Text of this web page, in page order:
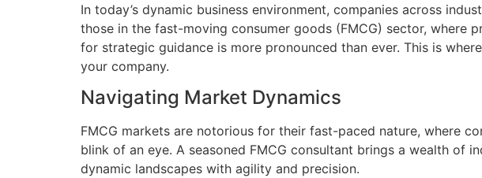
In today’s dynamic business environment, companies across
those in the fast-moving consumer goods (FMCG) sector, where
for strategic guidance is more pronounced than ever. This is
your company.
Navigating Market Dynamics
FMCG markets are notorious for their fast-paced nature, where
blink of an eye. A seasoned FMCG consultant brings a wealth of
dynamic landscapes with agility and precision.